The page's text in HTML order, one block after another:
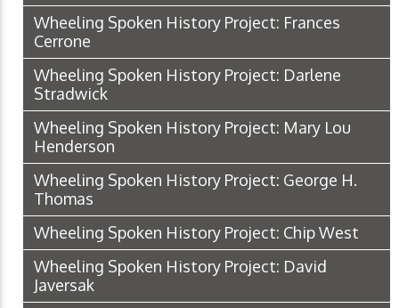
Wheeling Spoken History Project: Frances
Cerrone
Wheeling Spoken History Project: Darlene
Stradwick
Wheeling Spoken History Project: Mary Lou
Henderson
Wheeling Spoken History Project: George H.
Thomas
Wheeling Spoken History Project: Chip West
Wheeling Spoken History Project: David
Javersak